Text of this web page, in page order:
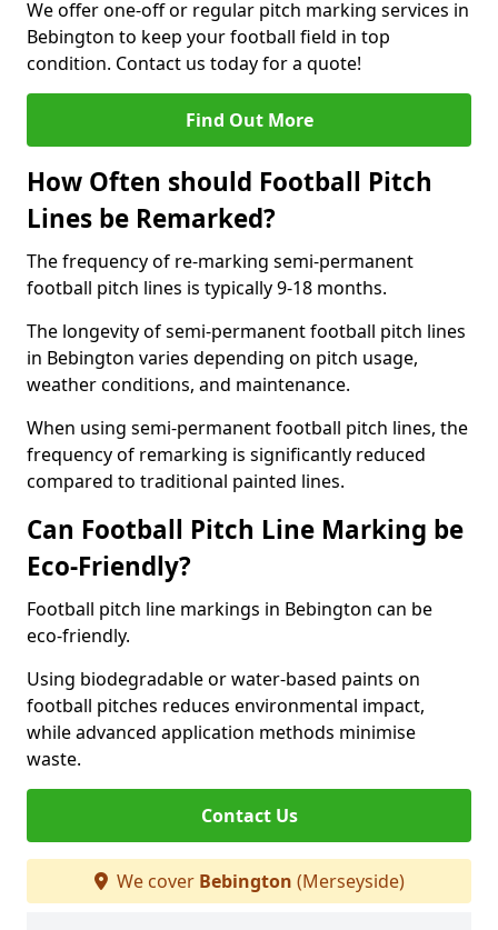
We offer one-off or regular pitch marking services in
Bebington to keep your football field in top
condition. Contact us today for a quote!
Find Out More
How Often should Football Pitch
Lines be Remarked?
The frequency of re-marking semi-permanent
football pitch lines is typically 9-18 months.
The longevity of semi-permanent football pitch lines
in Bebington varies depending on pitch usage,
weather conditions, and maintenance.
When using semi-permanent football pitch lines, the
frequency of remarking is significantly reduced
compared to traditional painted lines.
Can Football Pitch Line Marking be
Eco-Friendly?
Football pitch line markings in Bebington can be
eco-friendly.
Using biodegradable or water-based paints on
football pitches reduces environmental impact,
while advanced application methods minimise
waste.
Contact Us
We cover Bebington (Merseyside)